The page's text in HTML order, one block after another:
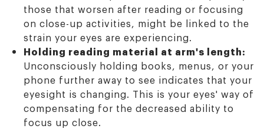
those that worsen after reading or focusing
on close-up activities, might be linked to the
strain your eyes are experiencing.
Holding reading material at arm's length:
Unconsciously holding books, menus, or your
phone further away to see indicates that your
eyesight is changing. This is your eyes' way of
compensating for the decreased ability to
focus up close.